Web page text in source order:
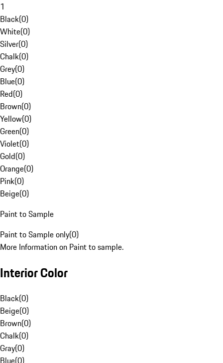
1
Black(0)
White(0)
Silver(0)
Chalk(0)
Grey(0)
Blue(0)
Red(0)
Brown(0)
Yellow(0)
Green(0)
Violet(0)
Gold(0)
Orange(0)
Pink(0)
Beige(0)
Paint to Sample
Paint to Sample only(0)
More Information on Paint to sample.
Interior Color
Black(0)
Beige(0)
Brown(0)
Chalk(0)
Gray(0)
Blue(0)